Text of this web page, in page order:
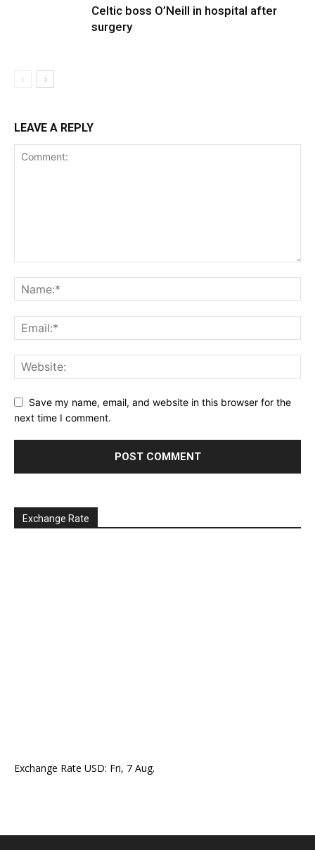
Celtic boss O’Neill in hospital after
surgery
LEAVE A REPLY
Save my name, email, and website in this browser for the
next time I comment.
Exchange Rate
Exchange Rate USD: Fri, 7 Aug.